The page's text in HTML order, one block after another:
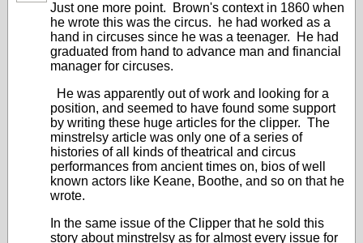
Just one more point. Brown's context in 1860 when
he wrote this was the circus. he had worked as a
hand in circuses since he was a teenager. He had
graduated from hand to advance man and financial
manager for circuses.
He was apparently out of work and looking for a
position, and seemed to have found some support
by writing these huge articles for the clipper. The
minstrelsy article was only one of a series of
histories of all kinds of theatrical and circus
performances from ancient times on, bios of well
known actors like Keane, Boothe, and so on that he
wrote.
In the same issue of the Clipper that he sold this
story about minstrelsy as for almost every issue for